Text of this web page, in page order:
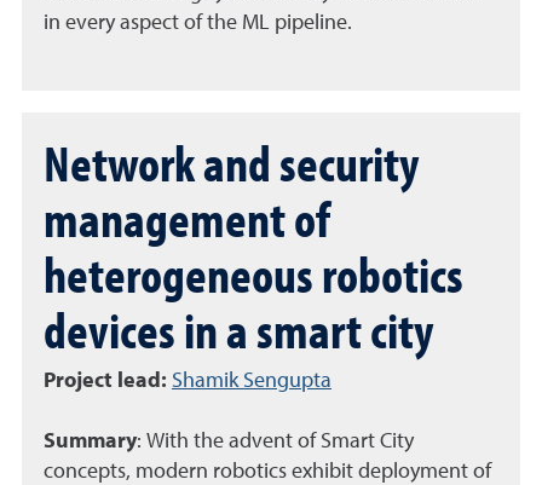
in every aspect of the ML pipeline.
Network and security
management of
heterogeneous robotics
devices in a smart city
Project lead : Shamik Sengupta
Summary: With the advent of Smart City
concepts, modern robotics exhibit deployment of